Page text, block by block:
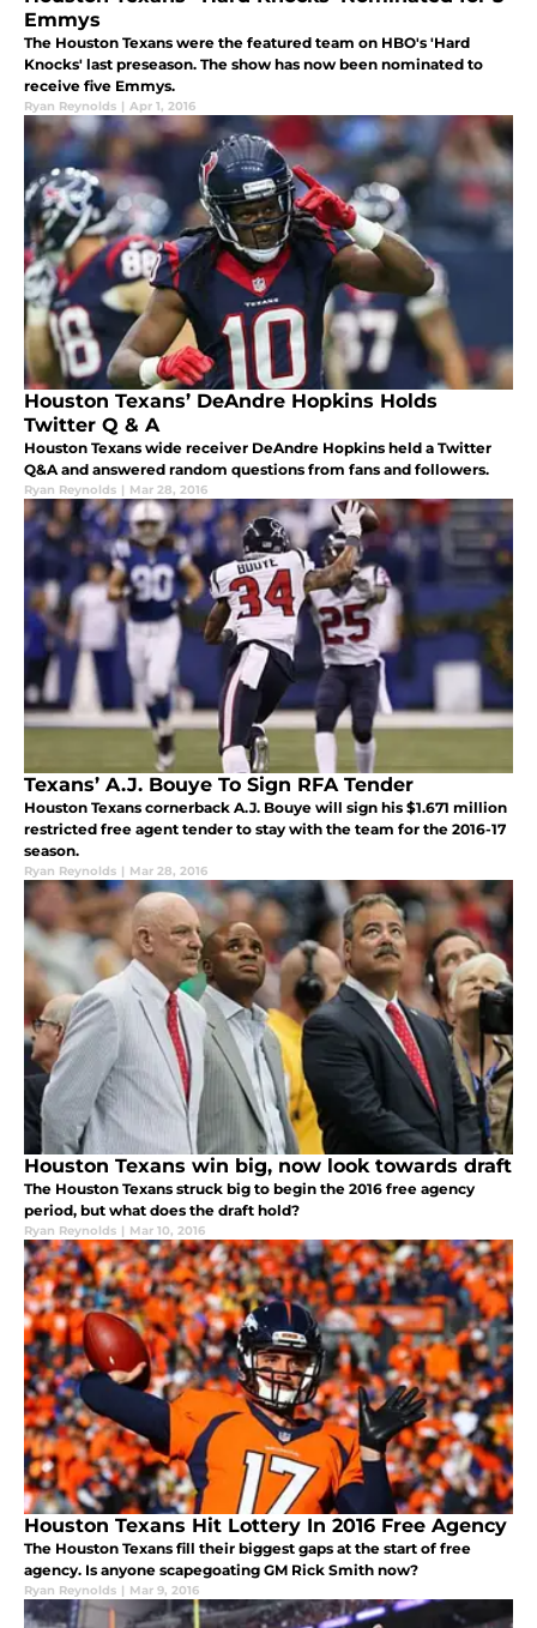
Emmys
The Houston Texans were the featured team on HBO's 'Hard
Knocks' last preseason. The show has now been nominated to
receive five Emmys.
Ryan Reynolds | Apr 1, 2016
Houston Texans’ DeAndre Hopkins Holds
Twitter Q & A
Houston Texans wide receiver DeAndre Hopkins held a Twitter
Q&A and answered random questions from fans and followers.
Ryan Reynolds | Mar 28, 2016
Texans’ A.J. Bouye To Sign RFA Tender
Houston Texans cornerback A.J. Bouye will sign his $1.671 million
restricted free agent tender to stay with the team for the 2016-17
season.
Ryan Reynolds | Mar 28, 2016
Houston Texans win big, now look towards draft
The Houston Texans struck big to begin the 2016 free agency
period, but what does the draft hold?
Ryan Reynolds | Mar 10, 2016
Houston Texans Hit Lottery In 2016 Free Agency
The Houston Texans fill their biggest gaps at the start of free
agency. Is anyone scapegoating GM Rick Smith now?
Ryan Reynolds | Mar 9, 2016